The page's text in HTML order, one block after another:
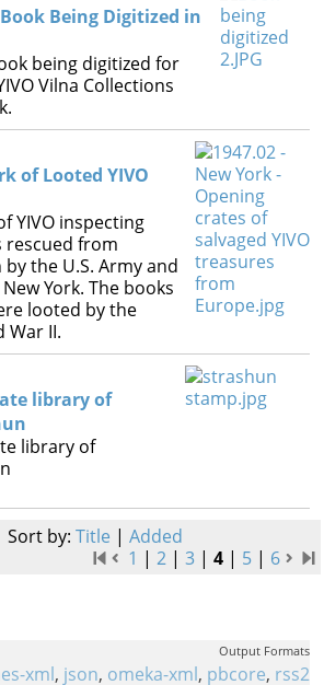
Being Digitized in
being digitized for
Vilna Collections
of Looted YIVO
YIVO inspecting
rescued from
the U.S. Army and
York. The books
looted by the
War II.
library of
library of
Sort by: Title | Added
1 |2 |3 |4 | 5 | 6
Output Formats
xml, json, omeka-xml, pbcore, rss2